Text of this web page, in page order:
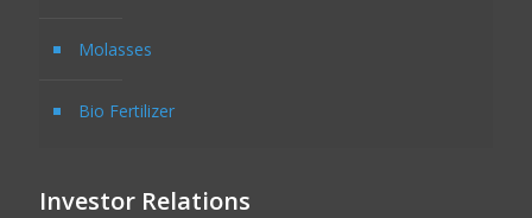
Molasses
Bio Fertilizer
Investor Relations